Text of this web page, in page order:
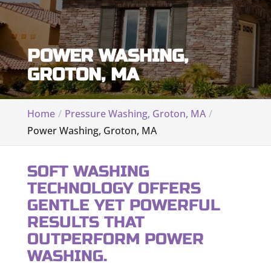
POWER WASHING,
GROTON, MA
Home
Pressure Washing, Groton, MA
Power Washing, Groton, MA
SOFT WASHING
TECHNOLOGY OFFERS
GENTLE YET POWERFUL
RESULTS THAT
OUTPERFORM POWER
WASHING.